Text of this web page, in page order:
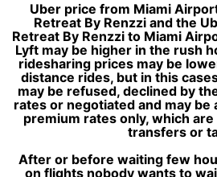
Uber price from Miami
Retreat By Renzzi and the
Retreat By Renzzi to Miami
Lyft may be higher in the rush
ridesharing prices may be
distance rides, but in this
may be refused, declined by
rates or negotiated and may be
premium rates only, which
transfers or
After or before waiting few
on flights nobody wants to